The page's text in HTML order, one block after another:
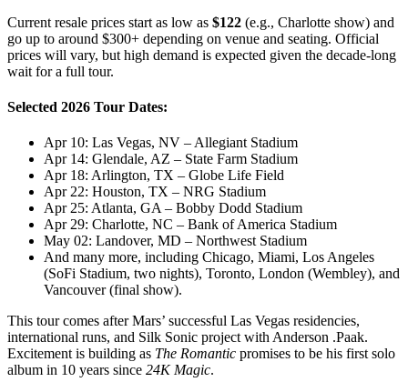
Current resale prices start as low as $122 (e.g., Charlotte show) and
go up to around $300+ depending on venue and seating. Official
prices will vary, but high demand is expected given the decade-long
wait for a full tour.
Selected 2026 Tour Dates:
Apr 10: Las Vegas, NV – Allegiant Stadium
Apr 14: Glendale, AZ – State Farm Stadium
Apr 18: Arlington, TX – Globe Life Field
Apr 22: Houston, TX – NRG Stadium
Apr 25: Atlanta, GA – Bobby Dodd Stadium
Apr 29: Charlotte, NC – Bank of America Stadium
May 02: Landover, MD – Northwest Stadium
And many more, including Chicago, Miami, Los Angeles
(SoFi Stadium, two nights), Toronto, London (Wembley), and
Vancouver (final show).
This tour comes after Mars’ successful Las Vegas residencies,
international runs, and Silk Sonic project with Anderson .Paak.
Excitement is building as The Romantic promises to be his first solo
album in 10 years since 24K Magic.